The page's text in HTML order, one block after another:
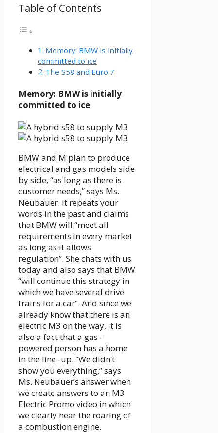
Table of Contents
Memory: BMW is initially
committed to ice
The S58 and Euro 7
Memory: BMW is initially
committed to ice
BMW and M plan to produce
electrical and gas models side
by side, “as long as there is
customer needs,” says Ms.
Neubauer. It repeats your
words in the past and claims
that BMW will “meet all
requirements in every market
as long as it allows
regulation”. She chats with us
today and also says that BMW
“will continue this strategy in
which we have several drive
trains for a car”. And since we
already know that there is an
electric M3 on the way, it is
also a fact that a gas -
powered person has a home
in the line -up. “We didn’t
show you everything,” says
Ms. Neubauer’s answer when
we create answers to an M3
Electric Promo video in which
we clearly hear the roaring of
a combustion engine.